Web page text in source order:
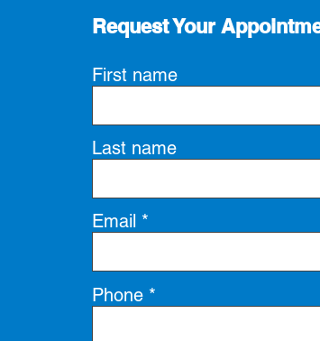
Request Your
First name
Last name
Email
Phone